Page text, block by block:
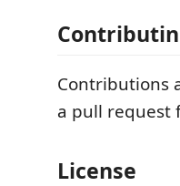
Contributions
a pull request
License